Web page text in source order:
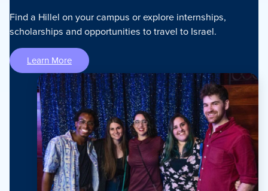
Find a Hillel on your campus or explore internships,
scholarships and opportunities to travel to Israel.
Learn More